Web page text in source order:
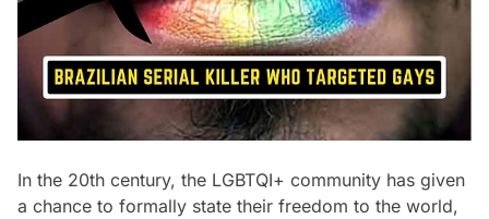
In the 20th century, the LGBTQI+ community has given
a chance to formally state their freedom to the world,